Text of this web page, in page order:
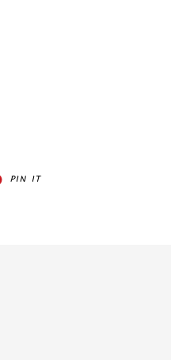
PIN ITPIN